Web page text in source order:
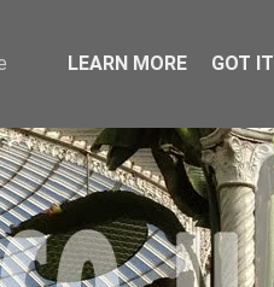
LEARN MORE GOT IT